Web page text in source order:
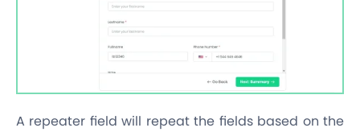
A repeater field will repeat the fields based on the